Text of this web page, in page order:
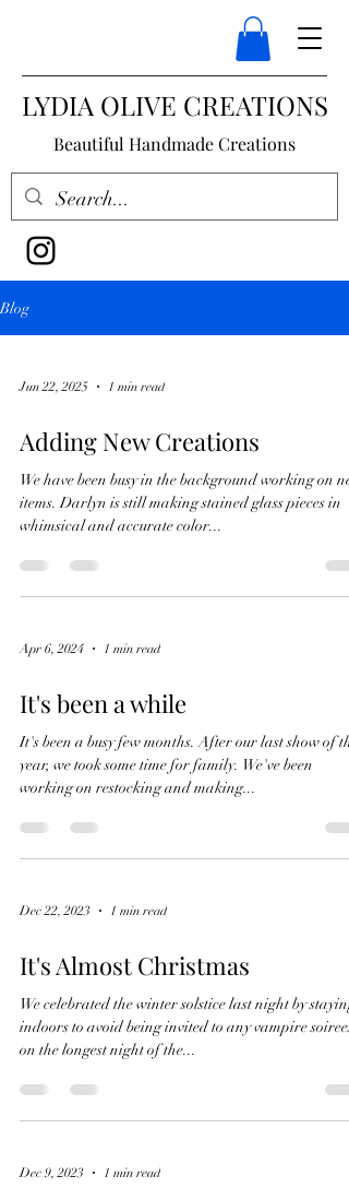
LYDIA OLIVE CREATIONS
Beautiful Handmade Creations
Blog
Jun 22, 2025 1 min read
Adding New Creations
We have been busy in the background working on
items. Darlyn is still making stained glass pieces in
whimsical and accurate color...
Apr 6, 2024 1 min read
It's been a while
It's been a busy few months. After our last show of the
year, we took some time for family. We've been
working on restocking and making...
Dec 22, 2023 1 min read
It's Almost Christmas
We celebrated the winter solstice last night by staying
indoors to avoid being invited to any vampire soirees
on the longest night of the...
Dec 9, 2023 1 min read